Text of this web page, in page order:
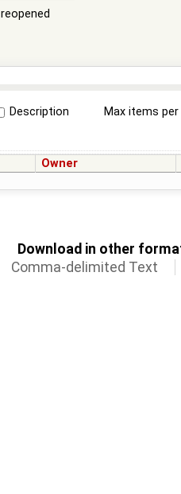
reopened
Description Max items per
Owner
Download in other
Comma-delimited Text